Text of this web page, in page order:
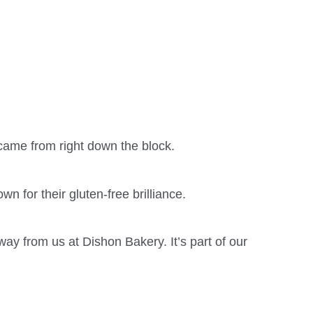
from right down the block.
for their gluten-free brilliance.
from us at Dishon Bakery. It’s part of our